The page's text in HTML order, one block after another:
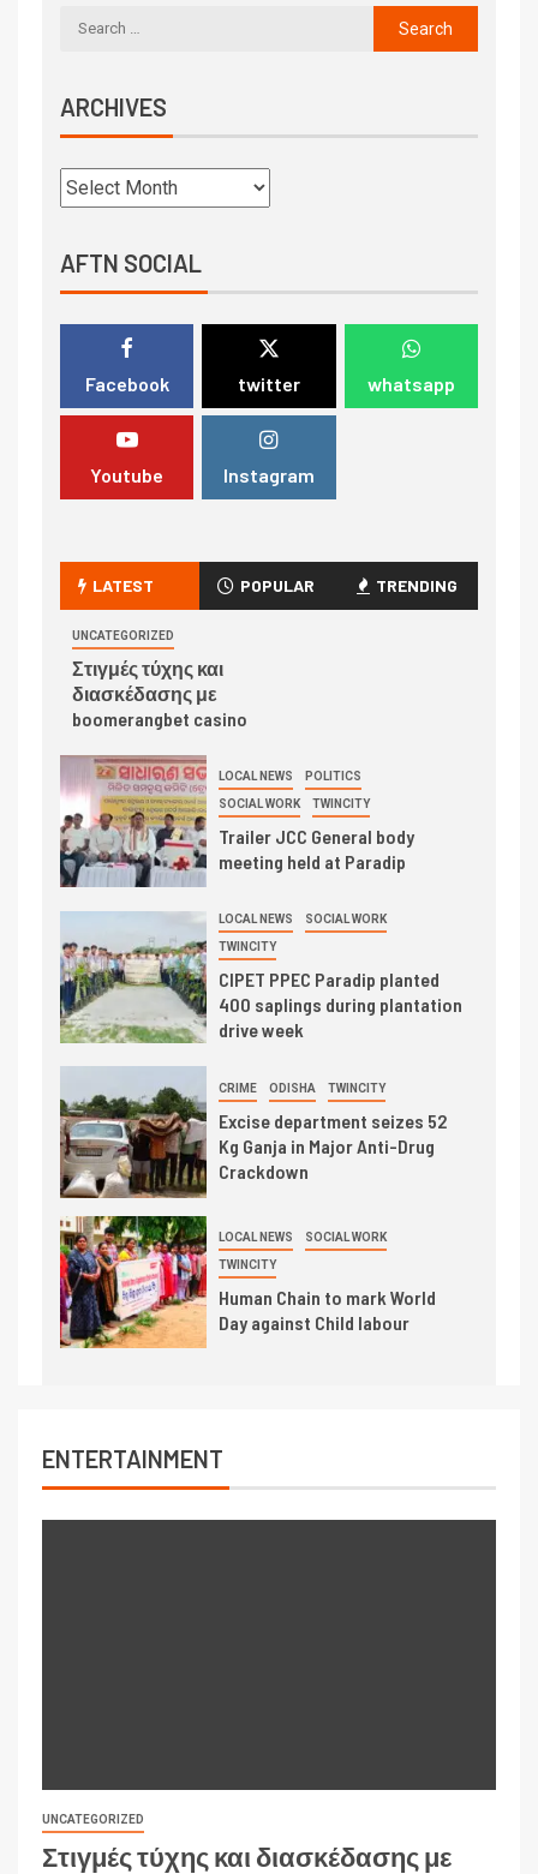
ARCHIVES
AFTN SOCIAL
Facebook twitter whatsapp
Youtube Instagram
LATEST POPULAR TRENDING
UNCATEGORIZED
Στιγμές τύχης και
διασκέδασης με
boomerangbet casino
LOCAL NEWS POLITICS
SOCIAL WORK TWINCITY
Trailer JCC General body
meeting held at Paradip
LOCAL NEWS SOCIAL WORK
TWINCITY
CIPET PPEC Paradip planted
400 saplings during plantation
drive week
CRIME ODISHA TWINCITY
Excise department seizes 52
Kg Ganja in Major Anti-Drug
Crackdown
LOCAL NEWS SOCIAL WORK
TWINCITY
Human Chain to mark World
Day against Child labour
ENTERTAINMENT
UNCATEGORIZED
Στιγμές τύχης και διασκέδασης με